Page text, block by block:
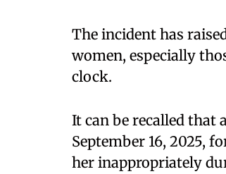
The incident has
women, especially
clock.
It can be recalled that
September 16, 2025,
her inappropriately